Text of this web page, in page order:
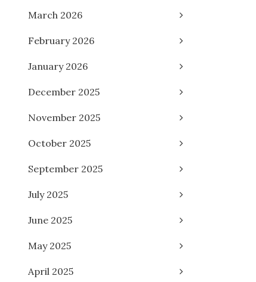
March 2026
February 2026
January 2026
December 2025
November 2025
October 2025
September 2025
July 2025
June 2025
May 2025
April 2025